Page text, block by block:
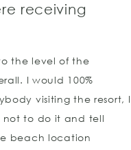
receiving
the level of the
I would 100%
visiting the resort, I
not to do it and tell
beach location